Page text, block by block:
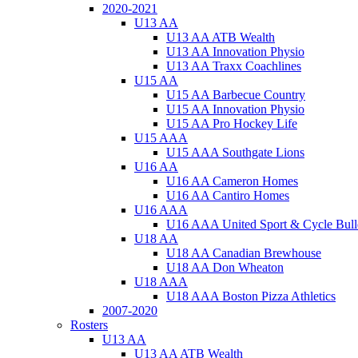
2020-2021
U13 AA
U13 AA ATB Wealth
U13 AA Innovation Physio
U13 AA Traxx Coachlines
U15 AA
U15 AA Barbecue Country
U15 AA Innovation Physio
U15 AA Pro Hockey Life
U15 AAA
U15 AAA Southgate Lions
U16 AA
U16 AA Cameron Homes
U16 AA Cantiro Homes
U16 AAA
U16 AAA United Sport & Cycle
U18 AA
U18 AA Canadian Brewhouse
U18 AA Don Wheaton
U18 AAA
U18 AAA Boston Pizza Athletics
2007-2020
Rosters
U13 AA
U13 AA ATB Wealth